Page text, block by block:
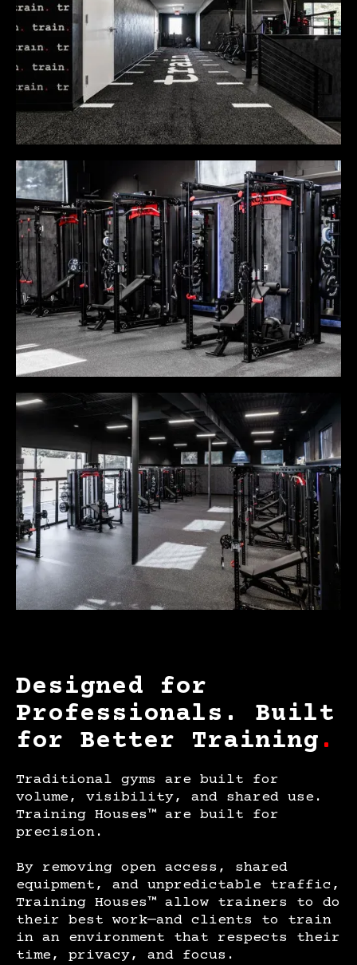
Designed for
Professionals. Built
for Better Training .
Traditional gyms are built for
volume, visibility, and shared use.
Training Houses™ are built for
precision.
By removing open access, shared
equipment, and unpredictable traffic,
Training Houses™ allow trainers to do
their best work—and clients to train
in an environment that respects their
time, privacy, and focus.